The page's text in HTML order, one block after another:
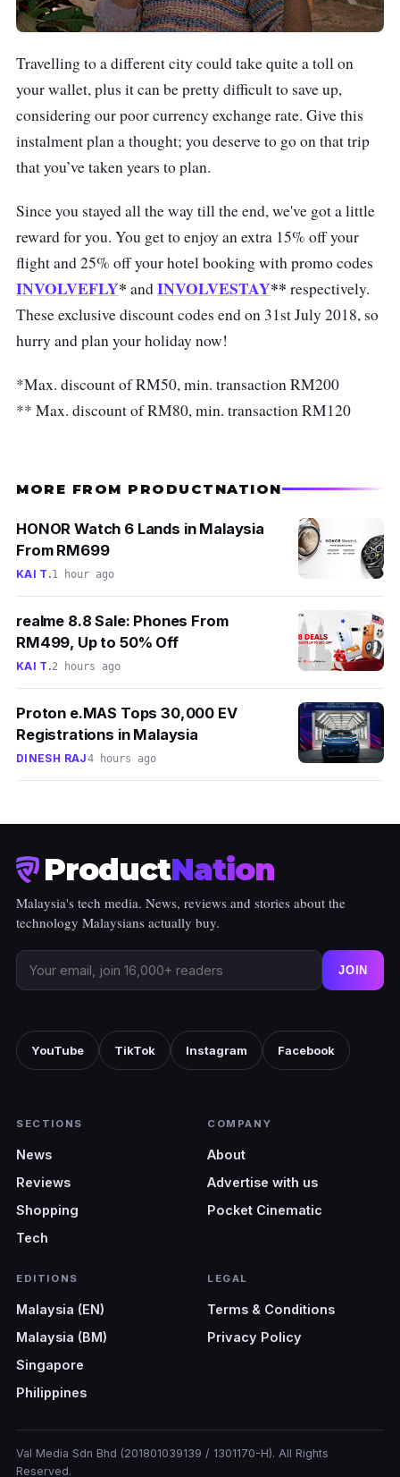
Travelling to a different city could take quite a toll on
your wallet, plus it can be pretty difficult to save up,
considering our poor currency exchange rate. Give this
instalment plan a thought; you deserve to go on that trip
that you’ve taken years to plan.
Since you stayed all the way till the end, we've got a little
reward for you. You get to enjoy an extra 15% off your
flight and 25% off your hotel booking with promo codes
INVOLVEFLY* andINVOLVESTAY** respectively.
These exclusive discount codes end on 31st July 2018, so
hurry and plan your holiday now!
*Max. discount of RM50, min. transaction RM200
** Max. discount of RM80, min. transaction RM120
MORE FROM PRODUCTNATION
HONOR Watch 6 Lands in Malaysia
From RM699
KAI T.1 hour ago
realme 8.8 Sale: Phones From
RM499, Up to 50% Off
KAI T.2 hours ago
Proton e.MAS Tops 30,000 EV
Registrations in Malaysia
DINESH RAJ4 hours ago
ProductNation
Malaysia's tech media. News, reviews and stories about the
technology Malaysians actually buy.
JOIN
YouTube TikTok Instagram Facebook
SECTIONS
News
Reviews
Shopping
Tech
COMPANY
About
Advertise with us
Pocket Cinematic
EDITIONS
Malaysia (EN)
Malaysia (BM)
Singapore
Philippines
LEGAL
Terms & Conditions
Privacy Policy
Val Media Sdn Bhd (201801039139 / 1301170-H). All Rights
Reserved.